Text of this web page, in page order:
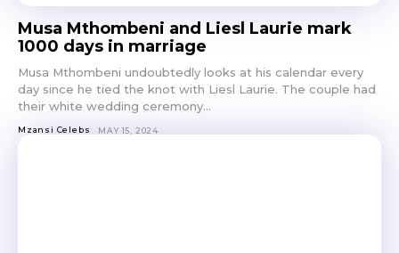
Musa Mthombeni and Liesl Laurie mark
1000 days in marriage
Musa Mthombeni undoubtedly looks at his calendar every
day since he tied the knot with Liesl Laurie. The couple had
their white wedding ceremony...
Mzansi Celebs MAY 15, 2024